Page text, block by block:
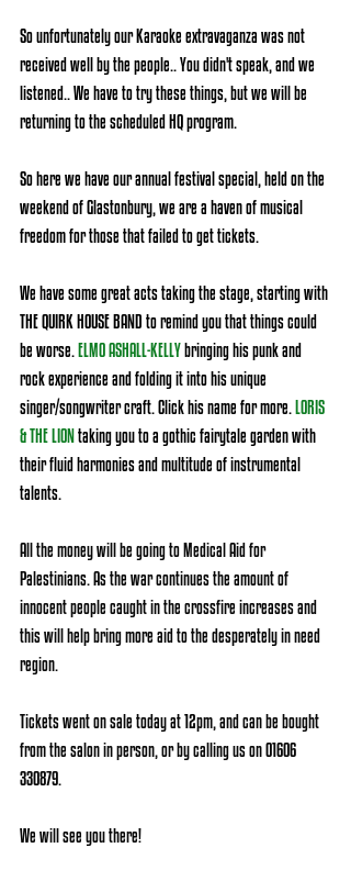
So unfortunately our Karaoke extravaganza was not
received well by the people.. You didn't speak, and we
listened.. We have to try these things, but we will be
returning to the scheduled HQ program.
So here we have our annual festival special, held on the
weekend of Glastonbury, we are a haven of musical
freedom for those that failed to get tickets.
We have some great acts taking the stage, starting with
THE QUIRK HOUSE BAND to remind you that things could
be worse.ELMO ASHALL-KELLYbringing his punk and
rock experience and folding it into his unique
singer/songwriter craft. Click his name for more.LORIS
& THE LION taking you to a gothic fairytale garden with
their fluid harmonies and multitude of instrumental
talents.
All the money will be going to Medical Aid for
Palestinians. As the war continues the amount of
innocent people caught in the crossfire increases and
this will help bring more aid to the desperately in need
region.
Tickets went on sale today at 12pm, and can be bought
from the salon in person, or by calling us on 01606
330879.
We will see you there!